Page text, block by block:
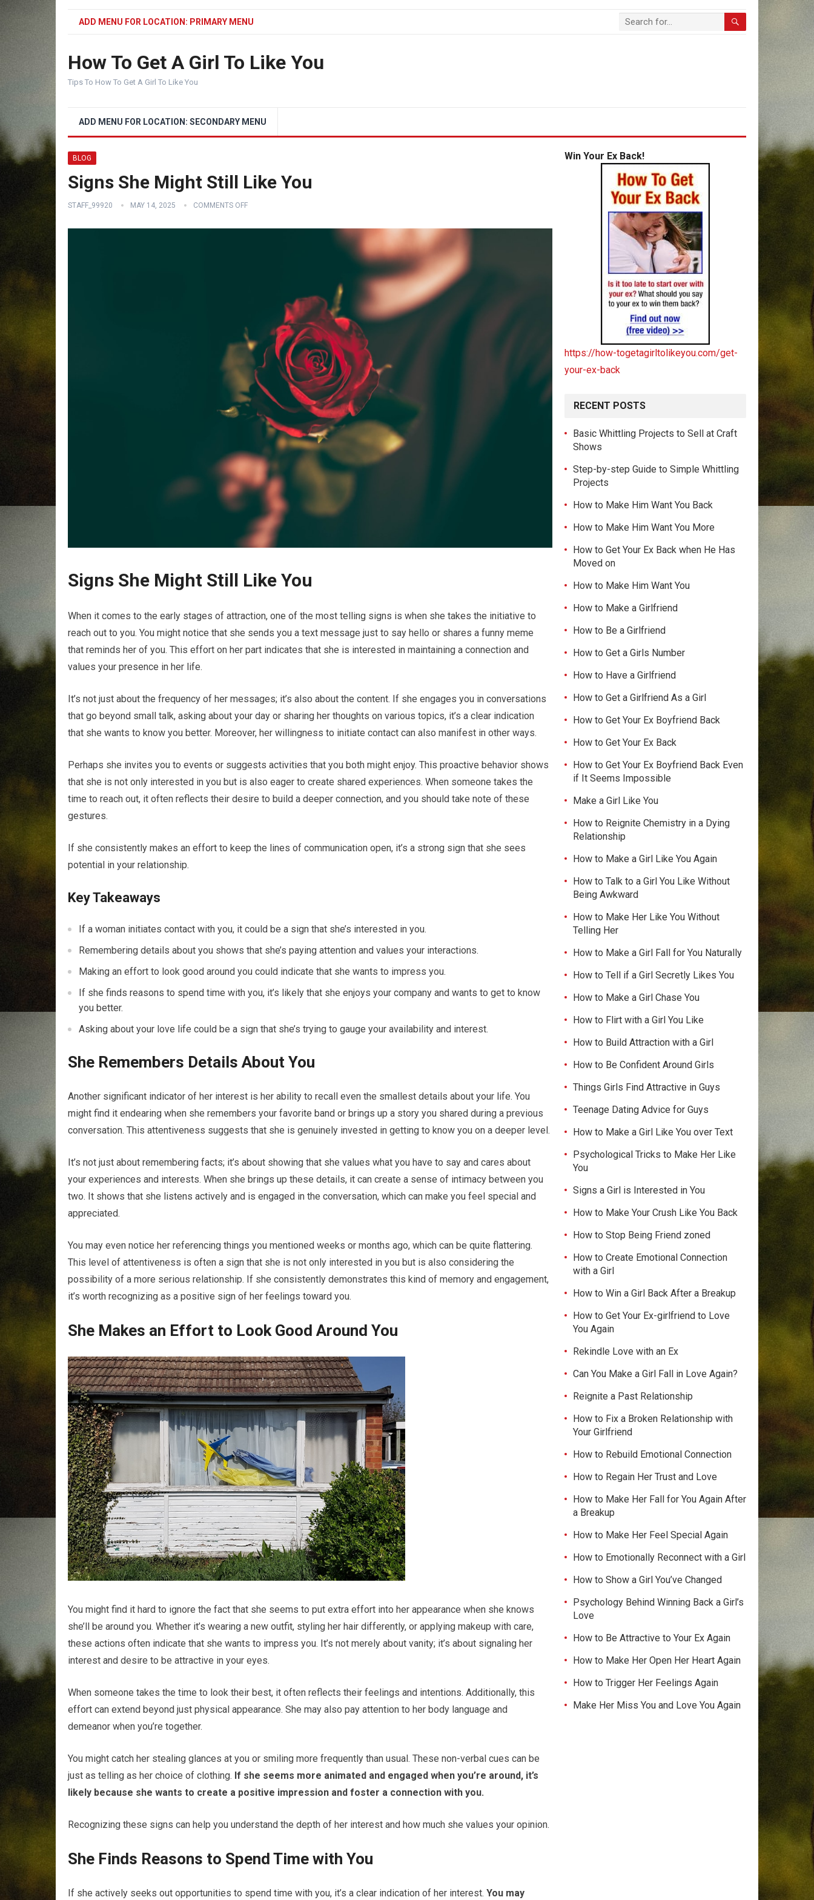
ADD MENU FOR LOCATION: PRIMARY MENU
How To Get A Girl To Like You
Tips To How To Get A Girl To Like You
ADD MENU FOR LOCATION: SECONDARY MENU
BLOG
Signs She Might Still Like You
STAFF_99920 MAY 14, 2025 COMMENTS OFF
Signs She Might Still Like You
When it comes to the early stages of attraction, one of the most telling signs is when she takes the initiative to
reach out to you. You might notice that she sends you a text message just to say hello or shares a funny meme
that reminds her of you. This effort on her part indicates that she is interested in maintaining a connection and
values your presence in her life.
It’s not just about the frequency of her messages; it’s also about the content. If she engages you in conversations
that go beyond small talk, asking about your day or sharing her thoughts on various topics, it’s a clear indication
that she wants to know you better. Moreover, her willingness to initiate contact can also manifest in other ways.
Perhaps she invites you to events or suggests activities that you both might enjoy. This proactive behavior shows
that she is not only interested in you but is also eager to create shared experiences. When someone takes the
time to reach out, it often reflects their desire to build a deeper connection, and you should take note of these
gestures.
If she consistently makes an effort to keep the lines of communication open, it’s a strong sign that she sees
potential in your relationship.
Key Takeaways
If a woman initiates contact with you, it could be a sign that she’s interested in you.
Remembering details about you shows that she’s paying attention and values your interactions.
Making an effort to look good around you could indicate that she wants to impress you.
If she finds reasons to spend time with you, it’s likely that she enjoys your company and wants to get to know
you better.
Asking about your love life could be a sign that she’s trying to gauge your availability and interest.
She Remembers Details About You
Another significant indicator of her interest is her ability to recall even the smallest details about your life. You
might find it endearing when she remembers your favorite band or brings up a story you shared during a previous
conversation. This attentiveness suggests that she is genuinely invested in getting to know you on a deeper level.
It’s not just about remembering facts; it’s about showing that she values what you have to say and cares about
your experiences and interests. When she brings up these details, it can create a sense of intimacy between you
two. It shows that she listens actively and is engaged in the conversation, which can make you feel special and
appreciated.
You may even notice her referencing things you mentioned weeks or months ago, which can be quite flattering.
This level of attentiveness is often a sign that she is not only interested in you but is also considering the
possibility of a more serious relationship. If she consistently demonstrates this kind of memory and engagement,
it’s worth recognizing as a positive sign of her feelings toward you.
She Makes an Effort to Look Good Around You
You might find it hard to ignore the fact that she seems to put extra effort into her appearance when she knows
she’ll be around you. Whether it’s wearing a new outfit, styling her hair differently, or applying makeup with care,
these actions often indicate that she wants to impress you. It’s not merely about vanity; it’s about signaling her
interest and desire to be attractive in your eyes.
When someone takes the time to look their best, it often reflects their feelings and intentions. Additionally, this
effort can extend beyond just physical appearance. She may also pay attention to her body language and
demeanor when you’re together.
You might catch her stealing glances at you or smiling more frequently than usual. These non-verbal cues can be
just as telling as her choice of clothing. If she seems more animated and engaged when you’re around, it’s
likely because she wants to create a positive impression and foster a connection with you.
Recognizing these signs can help you understand the depth of her interest and how much she values your opinion.
She Finds Reasons to Spend Time with You
If she actively seeks out opportunities to spend time with you, it’s a clear indication of her interest. You may
Win Your Ex Back!
https://how-togetagirltolikeyou.com/get-
your-ex-back
RECENT POSTS
Basic Whittling Projects to Sell at Craft
Shows
Step-by-step Guide to Simple Whittling
Projects
How to Make Him Want You Back
How to Make Him Want You More
How to Get Your Ex Back when He Has
Moved on
How to Make Him Want You
How to Make a Girlfriend
How to Be a Girlfriend
How to Get a Girls Number
How to Have a Girlfriend
How to Get a Girlfriend As a Girl
How to Get Your Ex Boyfriend Back
How to Get Your Ex Back
How to Get Your Ex Boyfriend Back Even
if It Seems Impossible
Make a Girl Like You
How to Reignite Chemistry in a Dying
Relationship
How to Make a Girl Like You Again
How to Talk to a Girl You Like Without
Being Awkward
How to Make Her Like You Without
Telling Her
How to Make a Girl Fall for You Naturally
How to Tell if a Girl Secretly Likes You
How to Make a Girl Chase You
How to Flirt with a Girl You Like
How to Build Attraction with a Girl
How to Be Confident Around Girls
Things Girls Find Attractive in Guys
Teenage Dating Advice for Guys
How to Make a Girl Like You over Text
Psychological Tricks to Make Her Like
You
Signs a Girl is Interested in You
How to Make Your Crush Like You Back
How to Stop Being Friend zoned
How to Create Emotional Connection
with a Girl
How to Win a Girl Back After a Breakup
How to Get Your Ex-girlfriend to Love
You Again
Rekindle Love with an Ex
Can You Make a Girl Fall in Love Again?
Reignite a Past Relationship
How to Fix a Broken Relationship with
Your Girlfriend
How to Rebuild Emotional Connection
How to Regain Her Trust and Love
How to Make Her Fall for You Again After
a Breakup
How to Make Her Feel Special Again
How to Emotionally Reconnect with a Girl
How to Show a Girl You’ve Changed
Psychology Behind Winning Back a Girl’s
Love
How to Be Attractive to Your Ex Again
How to Make Her Open Her Heart Again
How to Trigger Her Feelings Again
Make Her Miss You and Love You Again